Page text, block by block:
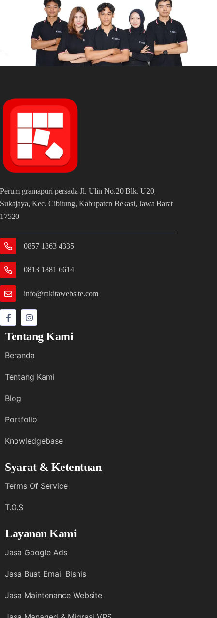
Perum gramapuri persada Jl. Ulin No.20 Blk. U20,
Sukajaya, Kec. Cibitung, Kabupaten Bekasi, Jawa Barat
17520
0857 1863 4335
0813 1881 6614
info@rakitawebsite.com
Tentang Kami
Beranda
Tentang Kami
Blog
Portfolio
Knowledgebase
Syarat & Ketentuan
Terms Of Service
T.O.S
Layanan Kami
Jasa Google Ads
Jasa Buat Email Bisnis
Jasa Maintenance Website